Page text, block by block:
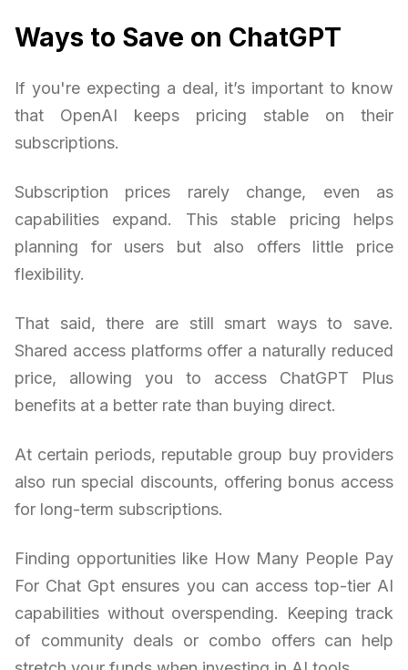
Ways to Save on ChatGPT
If you're expecting a deal, it’s important to know
that OpenAI keeps pricing stable on their
subscriptions.
Subscription prices rarely change, even as
capabilities expand. This stable pricing helps
planning for users but also offers little price
flexibility.
That said, there are still smart ways to save.
Shared access platforms offer a naturally reduced
price, allowing you to access ChatGPT Plus
benefits at a better rate than buying direct.
At certain periods, reputable group buy providers
also run special discounts, offering bonus access
for long-term subscriptions.
Finding opportunities like How Many People Pay
For Chat Gpt ensures you can access top-tier AI
capabilities without overspending. Keeping track
of community deals or combo offers can help